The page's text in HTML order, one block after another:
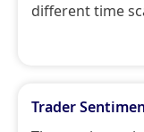
different time
Trader